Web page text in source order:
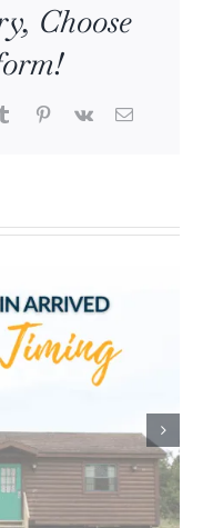
Choose
TumblrPinterest
Vk Email